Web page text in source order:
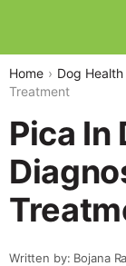
Home Dog Health
Treatment
Pica In
Written by: Bojana